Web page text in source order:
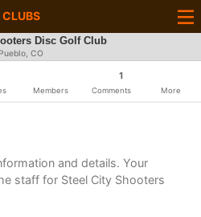
CLUBS
Disc Golf Club
Pueblo, CO
Members
1
Comments More
and details. Your
staff for Steel City Shooters